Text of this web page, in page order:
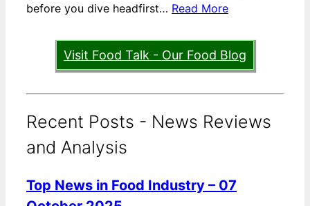
before you dive headfirst… Read More
Visit Food Talk - Our Food Blog
Recent Posts - News Reviews
and Analysis
Top News in Food Industry – 07